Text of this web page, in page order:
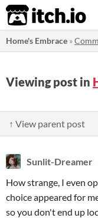
itch.io
Home's Embrace »
Viewing post in
↑ View parent post
Sunlit-Dreamer
How strange, I even
choice appeared for
so you don't end up